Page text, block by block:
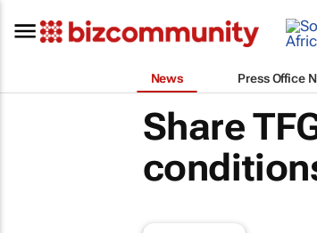
News Press Office
Share